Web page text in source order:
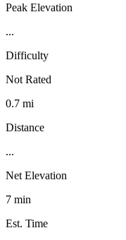
Peak Elevation
...
Difficulty
Not Rated
0.7 mi
Distance
...
Net Elevation
7 min
Est. Time